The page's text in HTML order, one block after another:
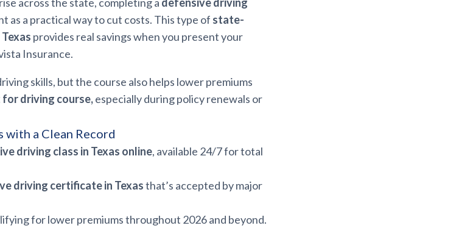
as a practical way to cut costs. This type of state-
provides real savings when you present your
Insurance.
skills, but the course also helps lower premiums
driving course,especially during policy renewals or
a Clean Record
driving class in Texas online, available 24/7 for total
driving certificate in Texasthat’s accepted by major
for lower premiums throughout 2026 and beyond.